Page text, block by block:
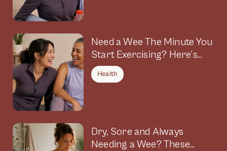
Need a Wee The Minute You
Start Exercising? Here’s
Why
Health
Dry, Sore and Always
Needing a Wee? These